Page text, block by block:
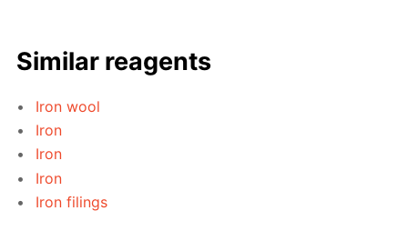
Similar reagents
Iron wool
Iron
Iron
Iron
Iron filings